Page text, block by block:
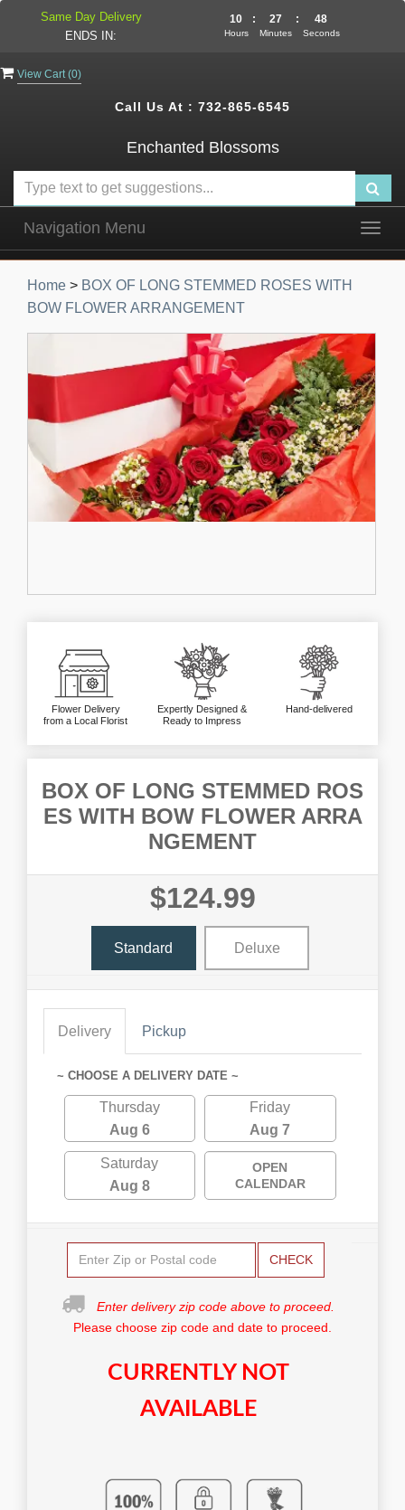
View Cart (0)
Call Us At : 732-865-6545
Enchanted Blossoms
Navigation Menu
Home > BOX OF LONG STEMMED ROSES WITH
BOW FLOWER ARRANGEMENT
Flower Delivery
from a Local Florist
Expertly Designed &
Ready to Impress
Hand-delivered
BOX OF LONG STEMMED ROS
ES WITH BOW FLOWER ARRA
NGEMENT
$124.99
Standard Deluxe
Delivery Pickup
~ CHOOSE A DELIVERY DATE ~
Thursday
Aug 6
Friday
Aug 7
Saturday
Aug 8
OPEN
CALENDAR
CHECK
Enter delivery zip code above to proceed.
Please choose zip code and date to proceed.
CURRENTLY NOT
AVAILABLE
Same Day Delivery
ENDS IN:
10
Hours
: 27
Minutes
: 47
Seconds